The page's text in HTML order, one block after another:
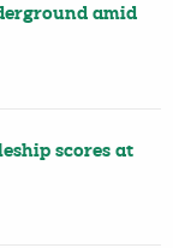
amid
scores at